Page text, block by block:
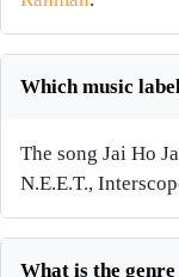
Which music
The song Jai Ho
N.E.E.T.,
What is the